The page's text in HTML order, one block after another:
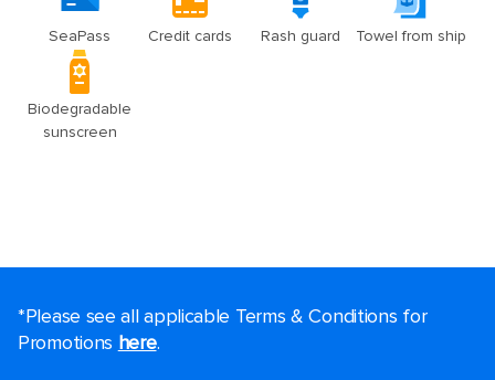
*Please see all applicable Terms & Conditions for
Promotions here.